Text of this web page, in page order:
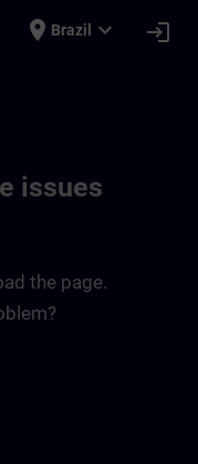
place Brazil expand_more login
issues
the page.